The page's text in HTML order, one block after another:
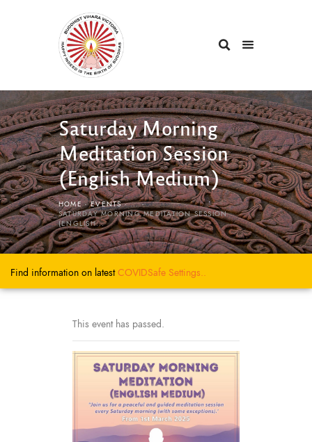
Saturday Morning
Meditation Session
(English Medium)
HOME EVENTS
...
SATURDAY MORNING MEDITATION SESSION
(ENGLISH...
Find information on latestCOVIDSafe Settings..
This event has passed.